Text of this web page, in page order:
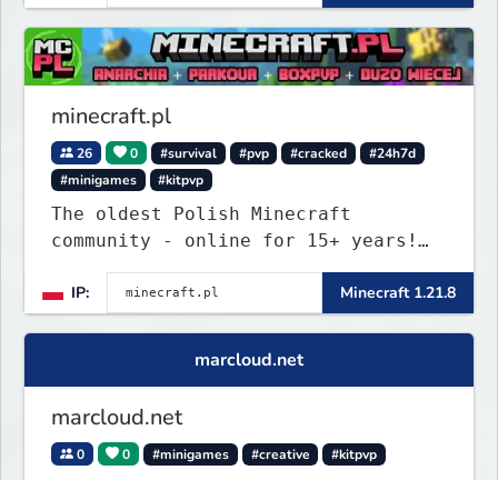
minecraft.pl
26 0 #survival #pvp #cracked
#24h7d
#minigames
#kitpvp
The oldest Polish Minecraft
community - online for 15+ years!
still the only one standing strong.
Join Minecraft.pl and become part
IP: Minecraft 1.21.8
marcloud.net
marcloud.net
0 0 #minigames #creative #kitpvp